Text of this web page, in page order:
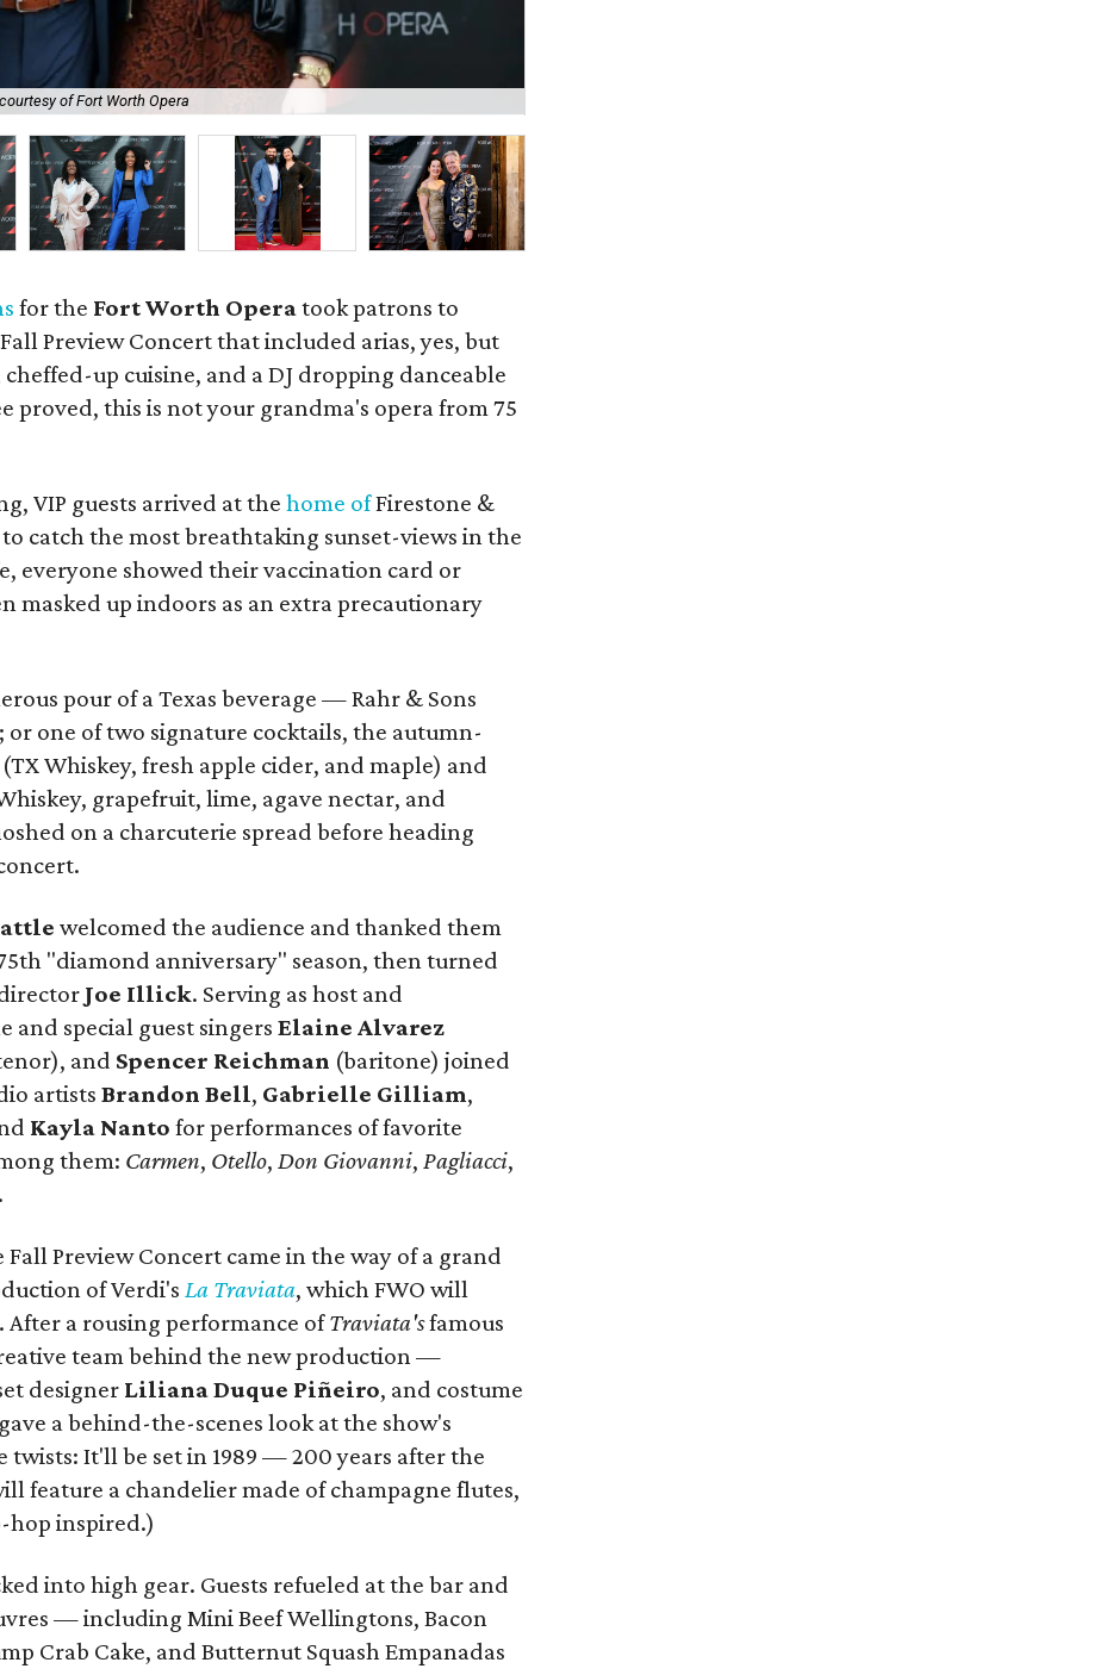
of Fort Worth Opera
for the Fort Worth Operatook patrons to
Preview Concert that included arias, yes, but
up cuisine, and a DJ dropping danceable
proved, this is not your grandma's opera from 75
VIP guests arrived at thehome ofFirestone &
catch the most breathtaking sunset-views in the
everyone showed their vaccination card or
masked up indoors as an extra precautionary
pour of a Texas beverage — Rahr & Sons
one of two signature cocktails, the autumn-
Whiskey, fresh apple cider, and maple) and
grapefruit, lime, agave nectar, and
on a charcuterie spread before heading
welcomed the audience and thanked them
"diamond anniversary" season, then turned
Joe Illick. Serving as host and
and special guest singersElaine Alvarez
and Spencer Reichman (baritone) joined
artistsBrandon Bell, Gabrielle Gilliam,
Kayla Nanto for performances of favorite
them: Carmen, Otello,Don Giovanni,Pagliacci,
.
Preview Concert came in the way of a grand
of Verdi's La Traviata, which FWO will
After a rousing performance ofTraviata'sfamous
team behind the new production —
designer Liliana Duque Piñeiro, and costume
a behind-the-scenes look at the show's
It'll be set in 1989 — 200 years after the
feature a chandelier made of champagne flutes,
hop inspired.)
into high gear. Guests refueled at the bar and
— including Mini Beef Wellingtons, Bacon
Crab Cake, and Butternut Squash Empanadas